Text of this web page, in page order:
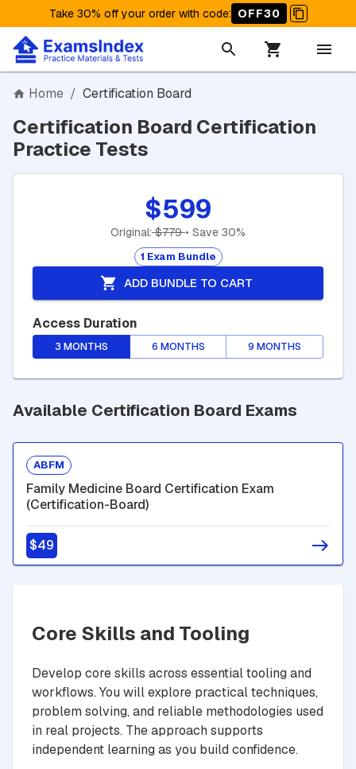
Take 30% off your order with code: OFF30
Home / Certification Board
Certification Board Certification
Practice Tests
$599
Original:$779• Save 30%
1 Exam Bundle
ADD BUNDLE TO CART
Access Duration
3 MONTHS 6 MONTHS 9 MONTHS
Available Certification Board Exams
ABFM
Family Medicine Board Certification Exam
(Certification-Board)
$49
Core Skills and Tooling
Develop core skills across essential tooling and
workflows. You will explore practical techniques,
problem solving, and reliable methodologies used
in real projects. The approach supports
independent learning as you build confidence.